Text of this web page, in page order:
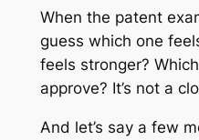
When the patent
guess which one
feels stronger?
approve? It’s not a
And let’s say a few